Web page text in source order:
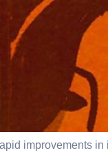
improvements